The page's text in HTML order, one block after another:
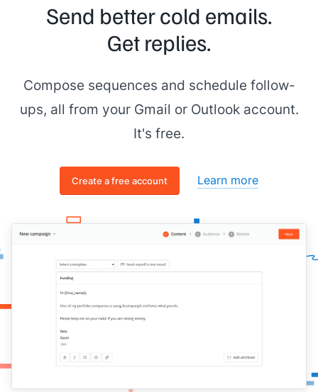
Send better cold emails.
Get replies.
Compose sequences and schedule follow-
ups, all from your Gmail or Outlook account.
It's free.
Create a free account Learn more